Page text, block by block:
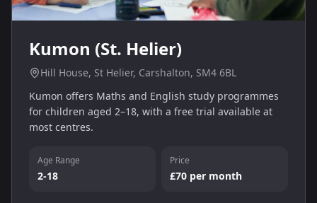
Kumon (St. Helier)
Hill House, St Helier, Carshalton, SM4 6BL
Kumon offers Maths and English study programmes
for children aged 2–18, with a free trial available at
most centres.
Age Range
2-18
Price
£70 per month